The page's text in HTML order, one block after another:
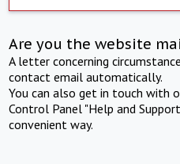
Are you the website
A letter concerning
contact email automatically.
You can also get in touch with
Control Panel "Help and
convenient way.